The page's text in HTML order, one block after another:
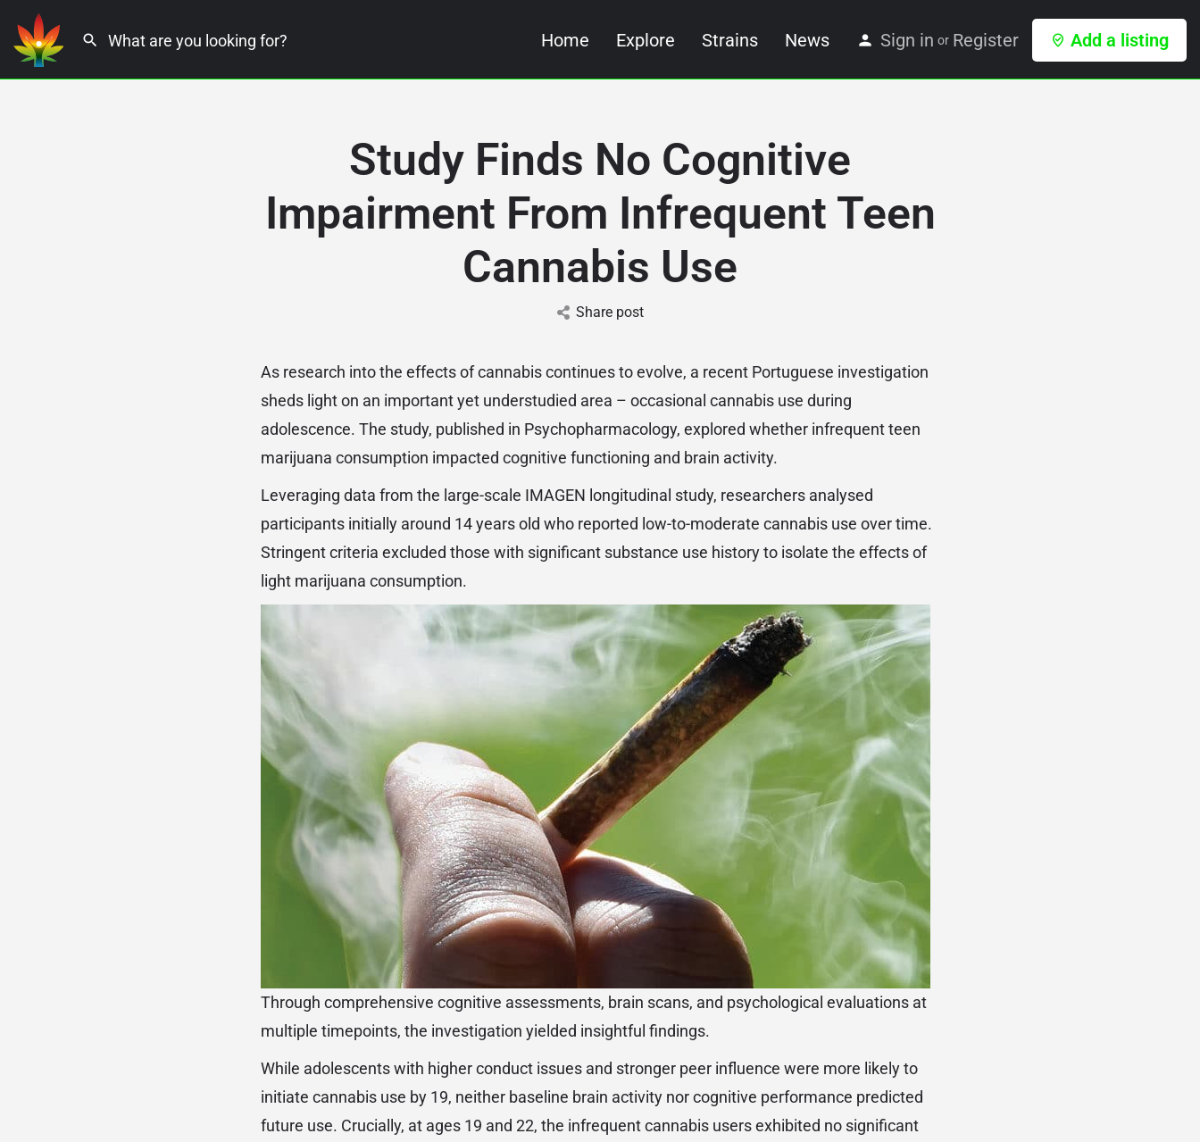
Home Explore Strains News Sign in or Register Add a listing
Study Finds No Cognitive
Impairment From Infrequent Teen
Cannabis Use
Share post
As research into the effects of cannabis continues to evolve, a recent Portuguese investigation
sheds light on an important yet understudied area – occasional cannabis use during
adolescence. The study, published in Psychopharmacology, explored whether infrequent teen
marijuana consumption impacted cognitive functioning and brain activity.
Leveraging data from the large-scale IMAGEN longitudinal study, researchers analysed
participants initially around 14 years old who reported low-to-moderate cannabis use over time.
Stringent criteria excluded those with significant substance use history to isolate the effects of
light marijuana consumption.
Through comprehensive cognitive assessments, brain scans, and psychological evaluations at
multiple timepoints, the investigation yielded insightful findings.
While adolescents with higher conduct issues and stronger peer influence were more likely to
initiate cannabis use by 19, neither baseline brain activity nor cognitive performance predicted
future use. Crucially, at ages 19 and 22, the infrequent cannabis users exhibited no significant